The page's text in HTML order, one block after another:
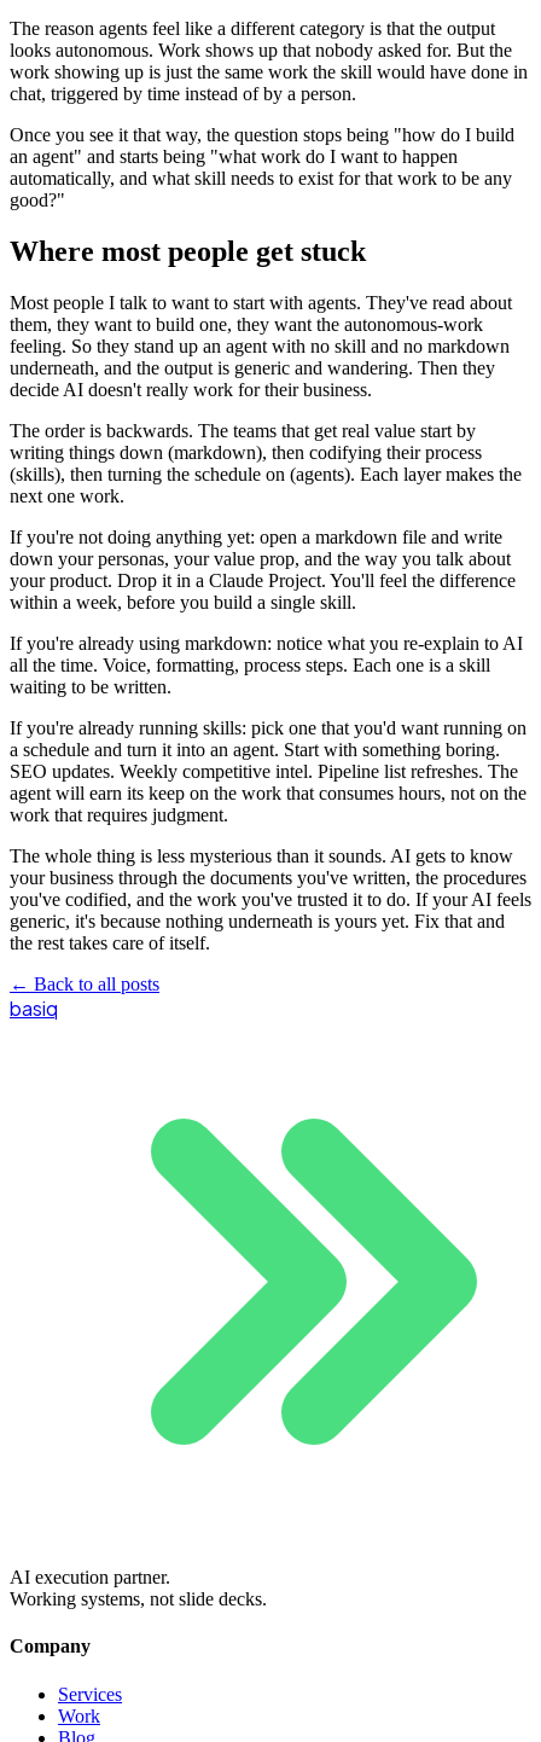
The reason agents feel like a different category is that the output
looks autonomous. Work shows up that nobody asked for. But the
work showing up is just the same work the skill would have done in
chat, triggered by time instead of by a person.
Once you see it that way, the question stops being "how do I build
an agent" and starts being "what work do I want to happen
automatically, and what skill needs to exist for that work to be any
good?"
Where most people get stuck
Most people I talk to want to start with agents. They've read about
them, they want to build one, they want the autonomous-work
feeling. So they stand up an agent with no skill and no markdown
underneath, and the output is generic and wandering. Then they
decide AI doesn't really work for their business.
The order is backwards. The teams that get real value start by
writing things down (markdown), then codifying their process
(skills), then turning the schedule on (agents). Each layer makes the
next one work.
If you're not doing anything yet: open a markdown file and write
down your personas, your value prop, and the way you talk about
your product. Drop it in a Claude Project. You'll feel the difference
within a week, before you build a single skill.
If you're already using markdown: notice what you re-explain to AI
all the time. Voice, formatting, process steps. Each one is a skill
waiting to be written.
If you're already running skills: pick one that you'd want running on
a schedule and turn it into an agent. Start with something boring.
SEO updates. Weekly competitive intel. Pipeline list refreshes. The
agent will earn its keep on the work that consumes hours, not on the
work that requires judgment.
The whole thing is less mysterious than it sounds. AI gets to know
your business through the documents you've written, the procedures
you've codified, and the work you've trusted it to do. If your AI feels
generic, it's because nothing underneath is yours yet. Fix that and
the rest takes care of itself.
← Back to all posts
basiq
AI execution partner.
Working systems, not slide decks.
Company
Services
Work
Blog